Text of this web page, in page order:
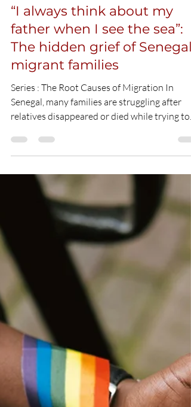
Houda El Hadi
May 19
2 min read
“I always think about my
father when I see the sea”:
The hidden grief of
migrant families
Series : The Root Causes of Migration In
Senegal, many families are struggling after
relatives disappeared or died while trying to
reach Europe by sea. In the coastal city of
Mbour, migration is both common and taboo,
which makes grief even more difficult for
children and families left behind. Many do not
know exactly what happened to their loved
ones and receive very little information after
the journeys end in tragedy. A Senegalese
looking at the sea (CC picture from